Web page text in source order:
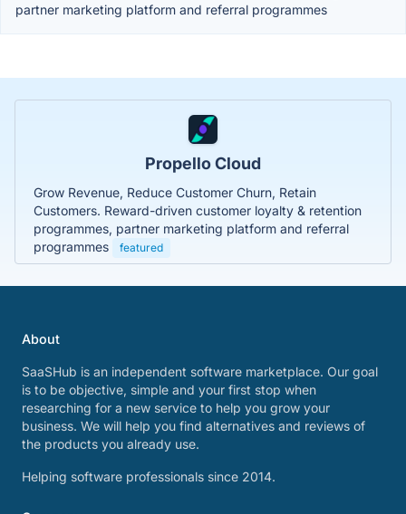
partner marketing platform and referral programmes
Propello Cloud
Grow Revenue, Reduce Customer Churn, Retain
Customers. Reward-driven customer loyalty & retention
programmes, partner marketing platform and referral
programmes
featured
About
SaaSHub is an independent software marketplace. Our goal
is to be objective, simple and your first stop when
researching for a new service to help you grow your
business. We will help you find alternatives and reviews of
the products you already use.
Helping software professionals since 2014.